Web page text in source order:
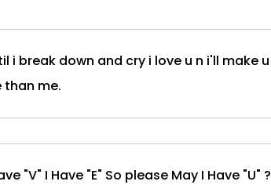
i break down and cry i love u n i'll make u
than me.
"V" I Have "E" So please May I Have "U" ?